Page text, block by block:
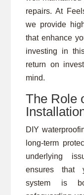
repairs. At
we provide
that enhance
investing in
return on
mind.
The Role
DIY
long-term
underlying
ensures that
system is